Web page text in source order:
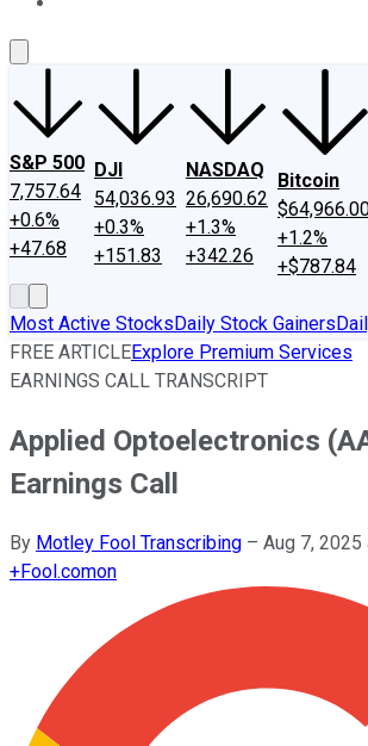
S&P 500
7,757.64
+0.6%
+47.68
DJI
54,036.93
+0.3%
+151.83
NASDAQ
26,690.62
+1.3%
+342.26
Bitcoin
+1.2%
+$787.84
Most Active StocksDaily Stock Gainers
FREE ARTICLEExplore Premium Services
EARNINGS CALL TRANSCRIPT
Applied Optoelectronics
Earnings Call
By Motley Fool Transcribing – Aug 7, 2025
+Fool.comon